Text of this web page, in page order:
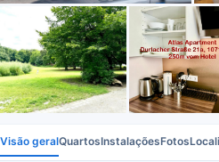
Visão geralQuartosInstalaçõesFotos